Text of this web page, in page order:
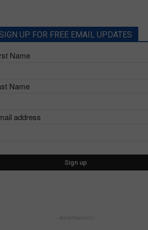
SIGN UP FOR FREE EMAIL UPDATES
Name
Name
address
- Advertisement -